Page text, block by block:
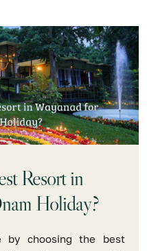
Resort in
Holiday?
by choosing the best